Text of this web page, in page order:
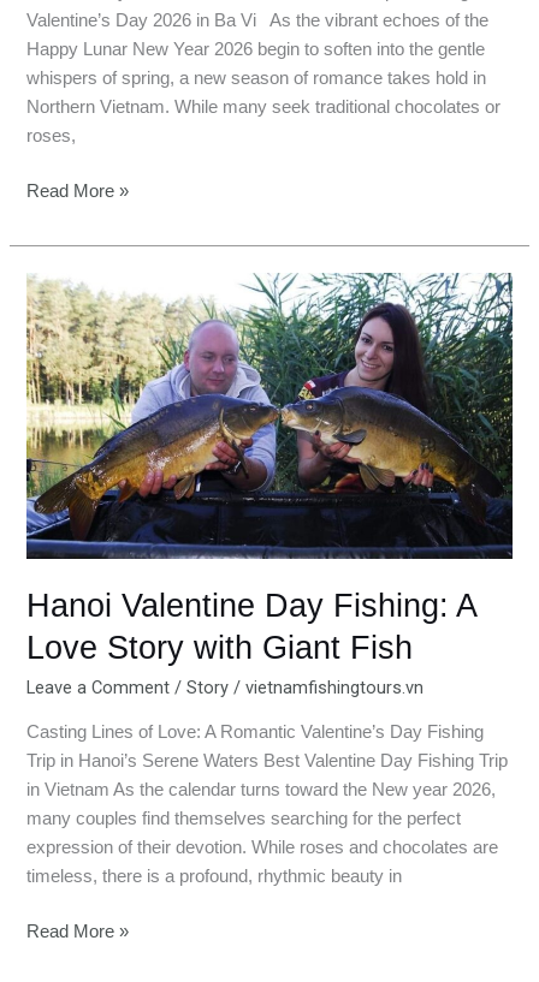
Valentine’s Day 2026 in Ba Vi As the vibrant echoes of the
Happy Lunar New Year 2026 begin to soften into the gentle
whispers of spring, a new season of romance takes hold in
Northern Vietnam. While many seek traditional chocolates or
roses,
Read More »
Hanoi Valentine Day Fishing: A
Love Story with Giant Fish
Leave a Comment /Story /vietnamfishingtours.vn
Casting Lines of Love: A Romantic Valentine’s Day Fishing
Trip in Hanoi’s Serene Waters Best Valentine Day Fishing Trip
in Vietnam As the calendar turns toward the New year 2026,
many couples find themselves searching for the perfect
expression of their devotion. While roses and chocolates are
timeless, there is a profound, rhythmic beauty in
Hanoi
Valentine
Day
Fishing:
A
Love
Story
with
Giant
Fish
Read More »